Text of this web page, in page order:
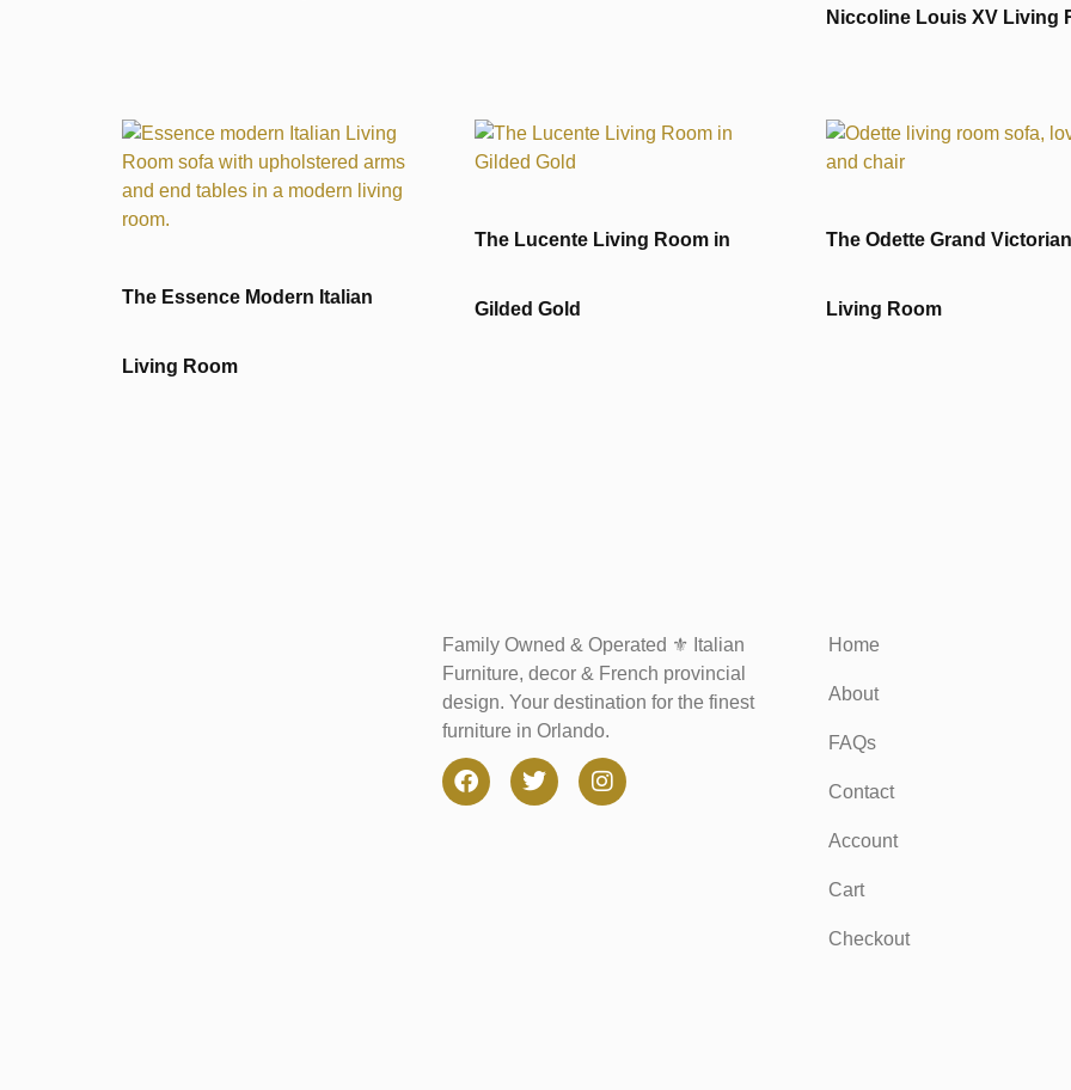
Niccoline Louis XV Living
The Essence Modern Italian
Living Room
The Lucente Living Room in
Gilded Gold
The Odette Grand
Living Room
Family Owned & Operated ⚜️ Italian
Furniture, decor & French provincial
design. Your destination for the finest
furniture in Orlando.
Home
About
FAQs
Contact
Account
Cart
Checkout